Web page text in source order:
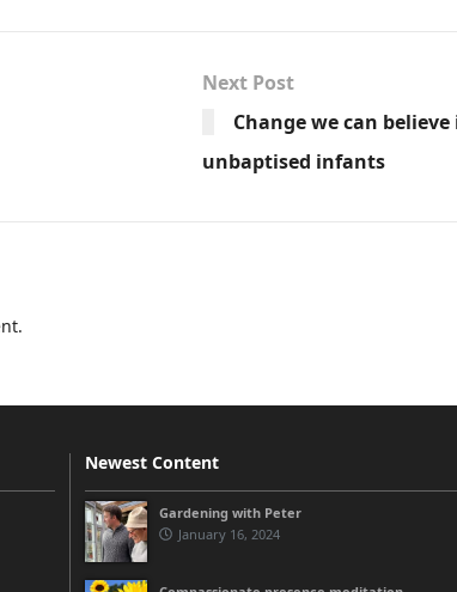
Next Post
Change we can
unbaptised infants
Newest Content
Gardening with Peter
January 16, 2024